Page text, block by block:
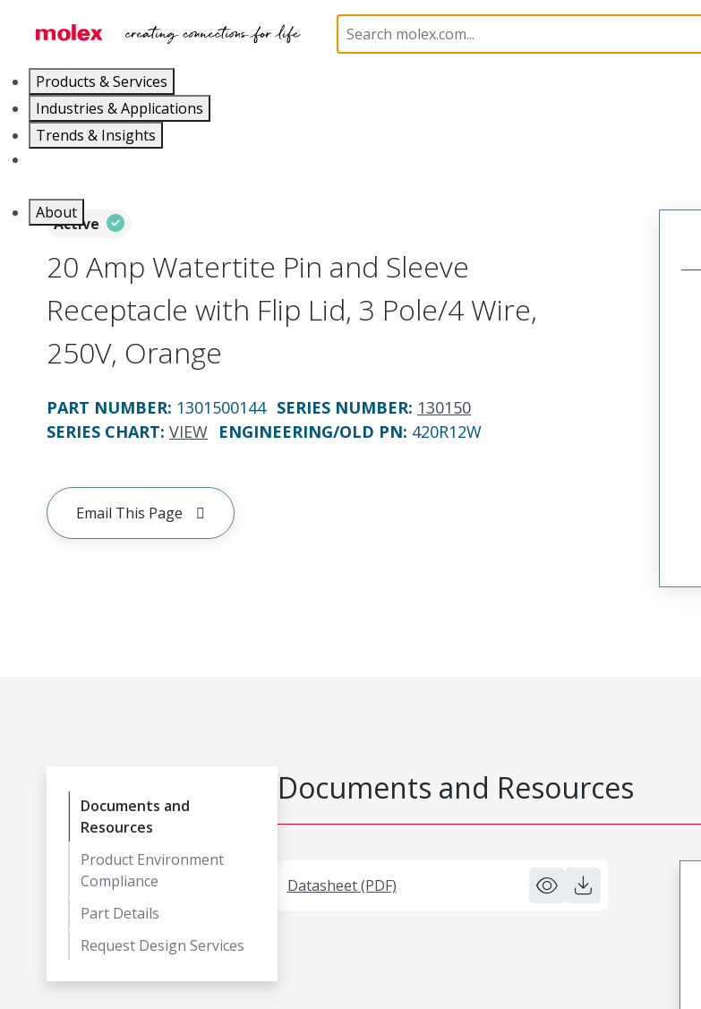
Products & Services
Industries & Applications
Trends & Insights
About
Wiring Devices 130150 1301500144
Active
20 Amp Watertite Pin and Sleeve
Receptacle with Flip Lid, 3 Pole/4 Wire,
250V, Orange
PART NUMBER: 1301500144 SERIES NUMBER: 130150
SERIES CHART: VIEW ENGINEERING/OLD PN: 420R12W
Email This Page
Documents and
Resources
Product Environment
Compliance
Part Details
Request Design Services
Documents and Resources
Datasheet (PDF)